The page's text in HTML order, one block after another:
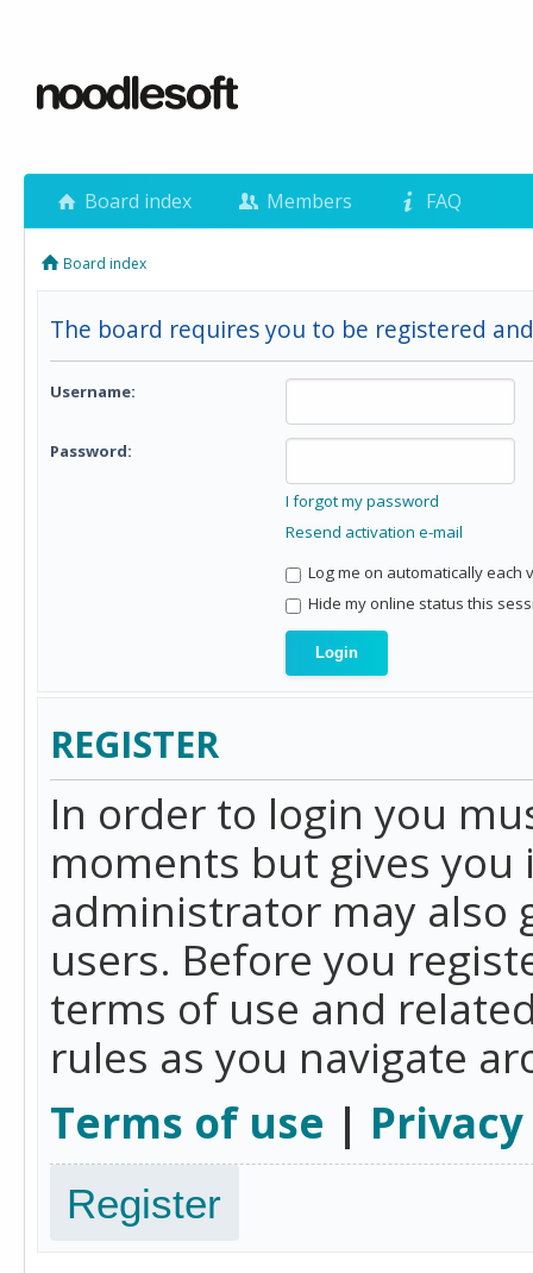
Board index Members FAQ
Board index
The board requires you to be registered
Username:
Password:
I forgot my password
Resend activation e-mail
Log me on automatically each
Hide my online status this
REGISTER
In order to login you
moments but gives
administrator may also
users. Before you
terms of use and
rules as you navigate
Terms of use |
Register